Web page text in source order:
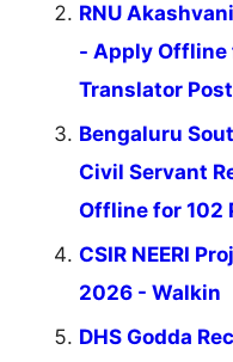
RNU
- Apply Offline
Translator
Bengaluru
Civil Servant
Offline for 102
CSIR NEERI
2026 - Walkin
DHS Godda